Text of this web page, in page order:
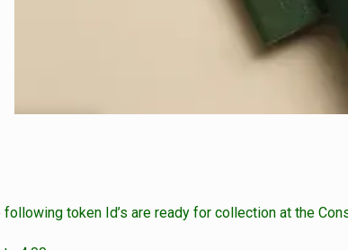
token Id’s are ready for collection at the